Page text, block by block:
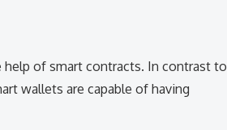
of smart contracts. In contrast to
wallets are capable of having